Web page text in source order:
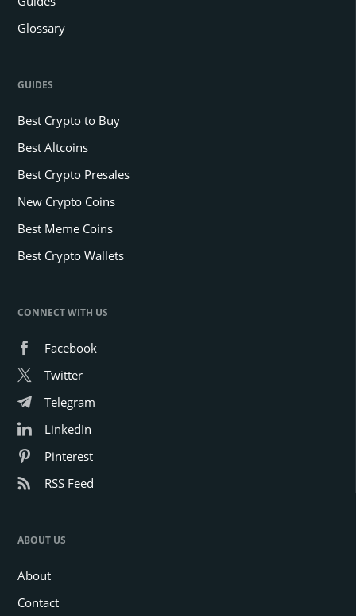
Glossary
GUIDES
Best Crypto to Buy
Best Altcoins
Best Crypto Presales
New Crypto Coins
Best Meme Coins
Best Crypto Wallets
CONNECT WITH US
Facebook
Twitter
Telegram
LinkedIn
Pinterest
RSS Feed
ABOUT US
About
Contact